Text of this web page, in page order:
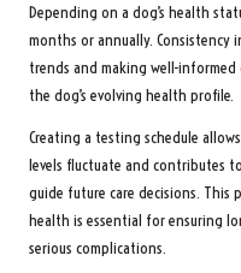
Depending on a dog’s health
months or annually. Consistency
trends and making well-
the dog’s evolving health profile.
Creating a testing schedule
levels fluctuate and contributes
guide future care decisions.
health is essential for ensuring
serious complications.